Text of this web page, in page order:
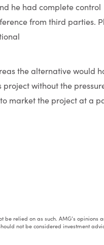
he had complete control
from third parties.
the alternative would
project without the
market the project at a
relied on as such. AMG’s opinions
not be considered investment